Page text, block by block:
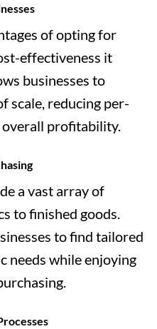
of opting for
effectiveness it
businesses to
scale, reducing per-
overall profitability.
a vast array of
to finished goods.
to find tailored
needs while enjoying